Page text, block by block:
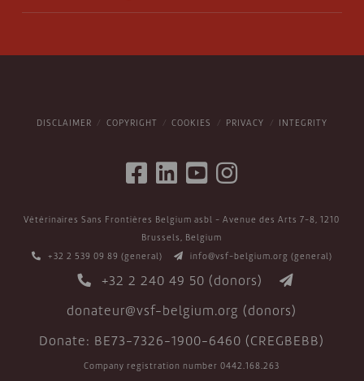
DISCLAIMER COPYRIGHT COOKIES PRIVACY INTEGRITY
Vétérinaires Sans Frontières Belgium asbl - Avenue des Arts 7-8, 1210
Brussels, Belgium
+32 2 539 09 89 (general) info@vsf-belgium.org (general)
+32 2 240 49 50 (donors)
donateur@vsf-belgium.org (donors)
Donate: BE73-7326-1900-6460 (CREGBEBB)
Company registration number 0442.168.263